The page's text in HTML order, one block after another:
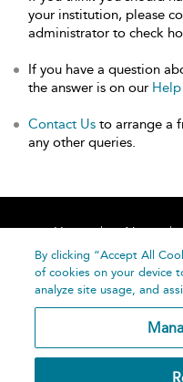
your institution, please
administrator to check
If you have a question
the answer is on our Help
Contact Us to arrange a
any other queries.
Home About
By clicking “Accept All
of cookies on your device
analyze site usage, and